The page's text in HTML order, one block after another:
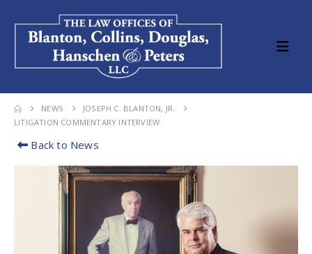
NEWS
JOSEPH C. BLANTON, JR.
LITIGATION COMMENTARY INTERVIEW
Back to News